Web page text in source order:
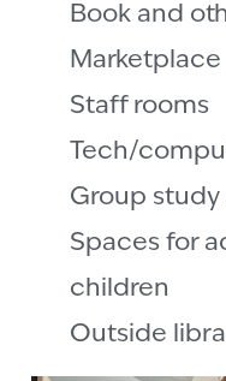
Book and
Marketplace
Staff rooms
Tech/
Group study
Spaces for
children
Outside